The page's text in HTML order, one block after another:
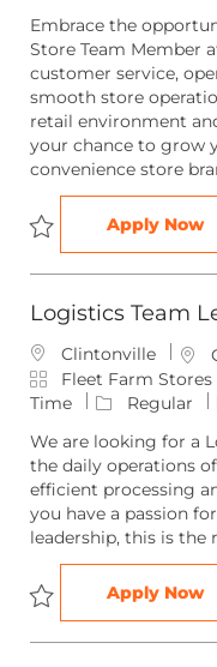
t
i
o
n
T
y
p
e
Embrace the
Store Team Member
customer service,
smooth store
retail environment
your chance to grow
convenience store
Apply Now
Logistics Team
Clintonville
L
o
c
t
i
o
n
C
a
e
g
o
r
y
Fleet Farm Stores
Time
Regular
We are looking for a
the daily operations
efficient processing
you have a passion
leadership, this is the
Apply Now